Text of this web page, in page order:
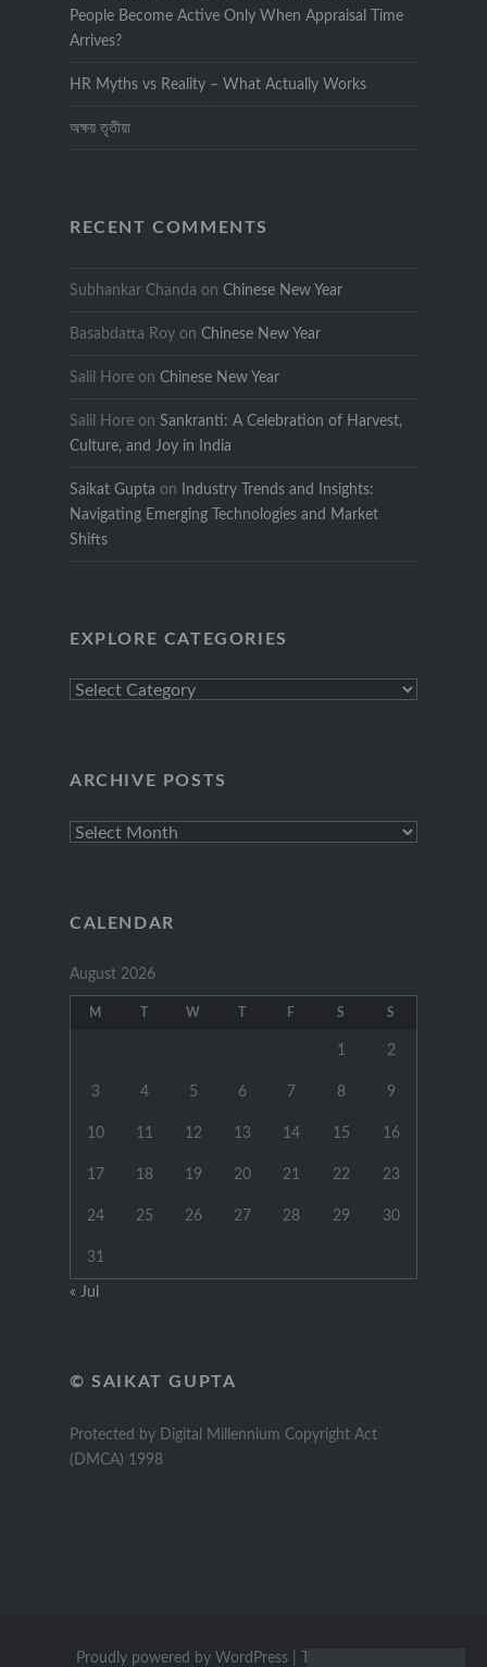
People Become Active Only When Appraisal Time
Arrives?
HR Myths vs Reality – What Actually Works
অক্ষয় তৃতীয়া
RECENT COMMENTS
Subhankar Chanda on Chinese New Year
Basabdatta Royon Chinese New Year
Salil Horeon Chinese New Year
Salil Horeon Sankranti: A Celebration of Harvest,
Culture, and Joy in India
Saikat Gupta on
Industry Trends and Insights:
Navigating Emerging Technologies and Market
Shifts
EXPLORE CATEGORIES
Explore
ARCHIVE POSTS
Archive
CALENDAR
August 2026
M W F S S
1 2
3 4 5 6 7 8 9
10 11 12 13 14 15 16
17 18 19 20 21 22 23
24 25 26 27 28 29 30
31
« Jul
© SAIKAT GUPTA
Protected by Digital Millennium Copyright Act
(DMCA) 1998
Proudly powered by WordPress